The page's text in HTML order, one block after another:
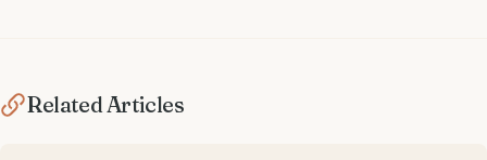
Related Articles